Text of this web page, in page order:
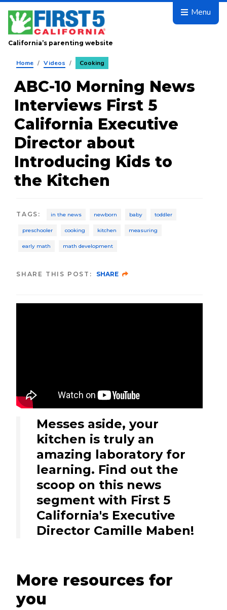
Skip to main content
Menu
California’s parenting website
Home / Videos / Cooking
ABC-10 Morning News
Interviews First 5
California Executive
Director about
Introducing Kids to
the Kitchen
TAGS : in the news newborn baby toddler
preschooler cooking kitchen measuring
early math math development
SHARE THIS POST: SHARE
Messes aside, your
kitchen is truly an
amazing laboratory for
learning. Find out the
scoop on this news
segment with First 5
California's Executive
Director Camille Maben!
More resources for
you